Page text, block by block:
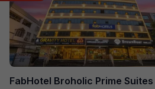
FabHotel Broholic Prime Suites